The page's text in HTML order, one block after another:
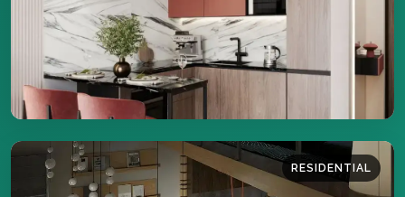
38 sq.m
DETAILS
RESIDENTIAL